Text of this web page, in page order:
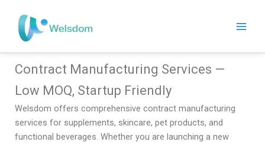
content
Contract Manufacturing Services —
Low MOQ, Startup Friendly
Welsdom offers comprehensive contract manufacturing
services for supplements, skincare, pet products, and
functional beverages. Whether you are launching a new